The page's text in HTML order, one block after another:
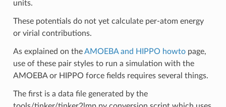
units.
These potentials do not yet calculate per-atom energy
or virial contributions.
As explained on theAMOEBA and HIPPO howtopage,
use of these pair styles to run a simulation with the
AMOEBA or HIPPO force fields requires several things.
The first is a data file generated by the